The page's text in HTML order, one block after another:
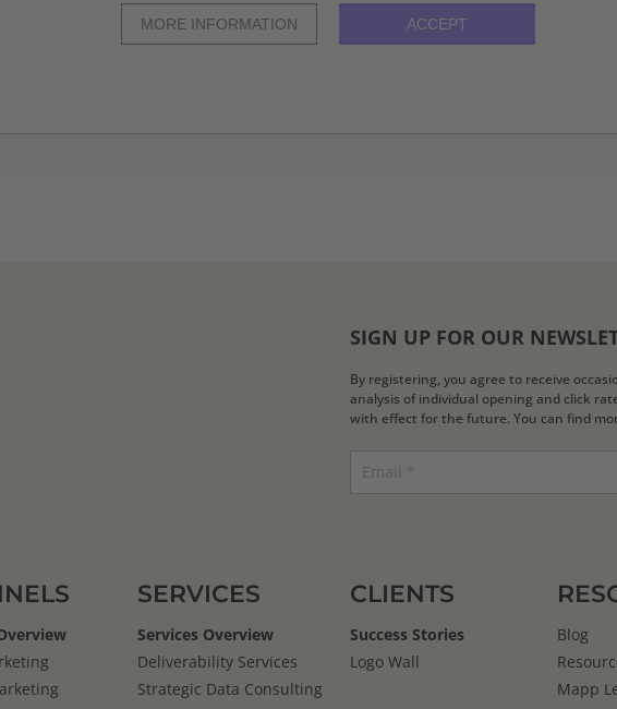
MORE INFORMATION ACCEPT
SIGN UP FOR OUR
By registering, you agree to receive
analysis of individual opening and click
with effect for the future. You can find
SERVICES
Services Overview
Deliverability Services
Strategic Data Consulting
CLIENTS
Success Stories
Logo Wall
Blog
Mapp